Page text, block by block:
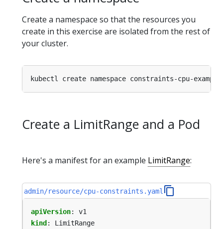
Create a namespace so that the resources you
create in this exercise are isolated from the rest of
your cluster.
Create a LimitRange and a Pod
Here's a manifest for an example LimitRange:
admin/resource/cpu-constraints.yaml
apiVersion:
v1
kind:
LimitRange